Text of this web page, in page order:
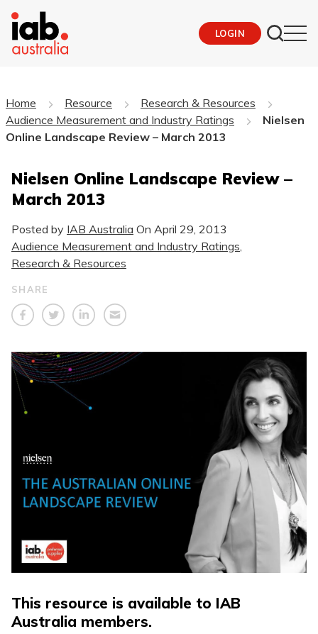
LOGIN
Home Resource
Research & Resources
Audience Measurement and Industry Ratings
Nielsen
Online Landscape Review – March 2013
Nielsen Online Landscape Review –
March 2013
Posted by IAB Australia On April 29, 2013
Audience Measurement and Industry Ratings
Research & Resources
SHARE
This resource is available to IAB
Australia members.